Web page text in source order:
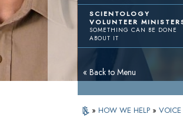
SCIENTOLOGY
VOLUNTEER
SOMETHING CAN BE DONE
ABOUT IT
« Back to Menu
» HOW WE HELP »